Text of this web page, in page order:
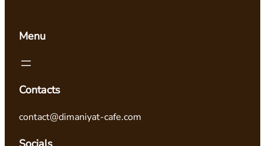
Menu
Contacts
contact@dimaniyat-cafe.com